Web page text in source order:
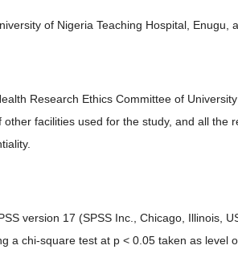
of Nigeria Teaching Hospital, Enugu,
Research Ethics Committee of
facilities used for the study, and all the
version 17 (SPSS Inc., Chicago, Illinois,
a chi-square test at p < 0.05 taken as level